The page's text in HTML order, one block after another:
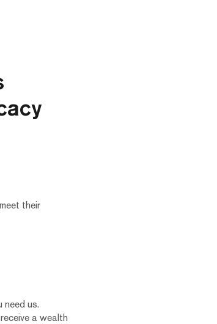
their
need us.
a wealth